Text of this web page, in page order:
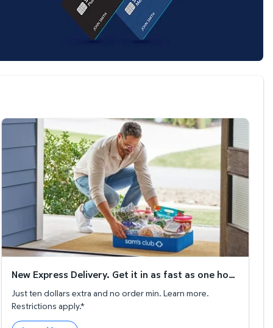
New Express Delivery. Get it in as fast as one hour!
New Express Delivery. Get it in as fast as one hour!
Just ten dollars extra and no order min. Learn more.
Restrictions apply.*